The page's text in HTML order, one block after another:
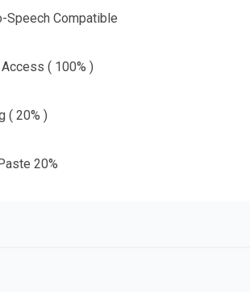
Speech Compatible
( 100% )
( 20% )
20%